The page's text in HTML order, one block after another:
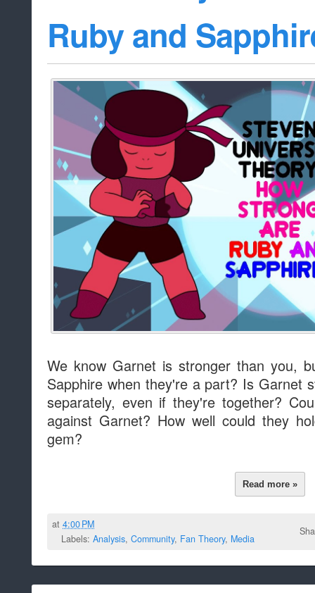
Ruby and
We know Garnet is stronger than you,
Sapphire when they're a part? Is Garnet
separately, even if they're together?
against Garnet? How well could they
gem?
Read more »
at4:00 PM
Labels: Analysis, Community, Fan Theory, Media